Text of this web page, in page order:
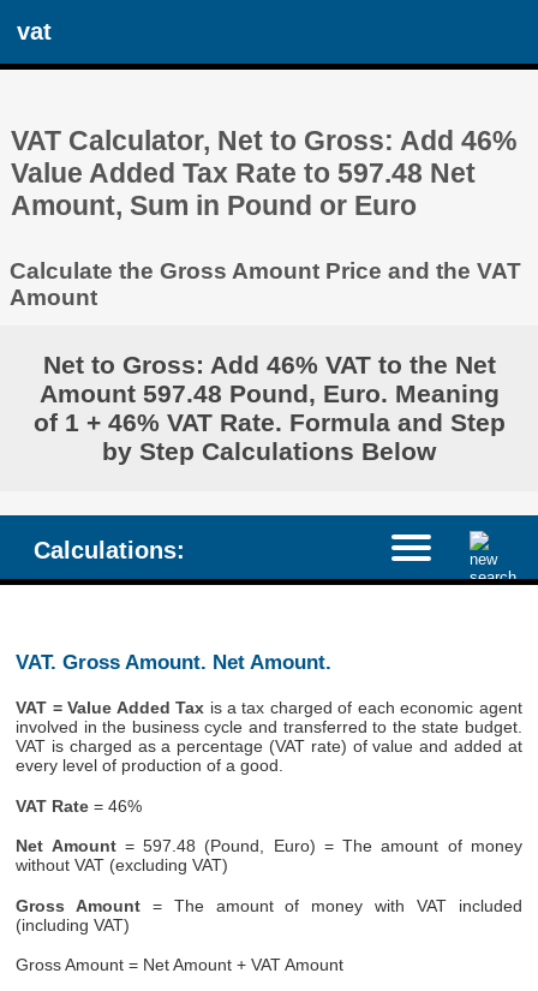
vat
VAT Calculator, Net to Gross: Add 46%
Value Added Tax Rate to 597.48 Net
Amount, Sum in Pound or Euro
Calculate the Gross Amount Price and the VAT
Amount
Net to Gross: Add 46% VAT to the Net
Amount 597.48 Pound, Euro. Meaning
of 1 + 46% VAT Rate. Formula and Step
by Step Calculations Below
Calculations:
VAT. Gross Amount. Net Amount.
VAT = Value Added Tax is a tax charged of each economic agent
involved in the business cycle and transferred to the state budget.
VAT is charged as a percentage (VAT rate) of value and added at
every level of production of a good.
VAT Rate = 46%
Net Amount= 597.48 (Pound, Euro) = The amount of money
without VAT (excluding VAT)
Gross Amount = The amount of money with VAT included
(including VAT)
Gross Amount = Net Amount + VAT Amount